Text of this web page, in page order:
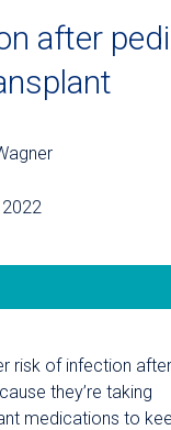
after
risk of infection
they’re taking
medications to